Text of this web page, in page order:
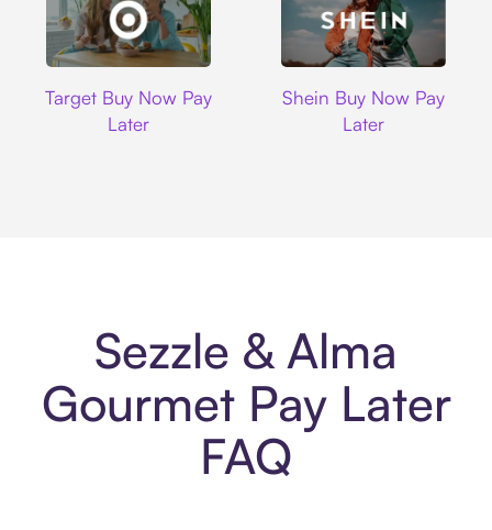
Target Buy Now Pay
Later
Shein Buy Now Pay
Later
Sezzle & Alma
Gourmet Pay Later
FAQ